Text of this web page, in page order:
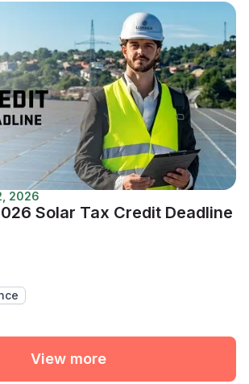
2026
Solar Tax Credit Deadline
View more